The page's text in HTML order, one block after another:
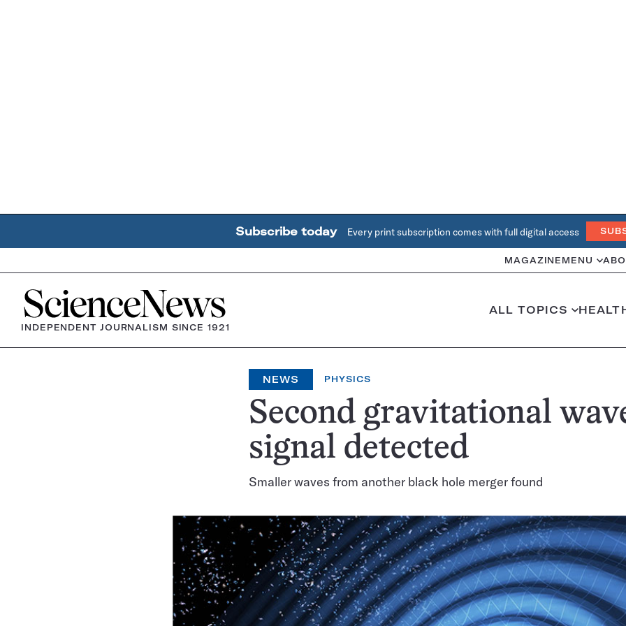
Subscribe today Every print subscription comes with full digital access
MAGAZINE MENU
Home
INDEPENDENT JOURNALISM SINCE 1921
ALL TOPICS
NEWS PHYSICS
Second gravitational
signal detected
Smaller waves from another black hole merger found